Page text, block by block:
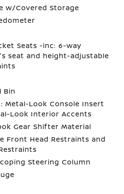
w/Covered Storage
Seats -inc: 6-way
seat and height-adjustable
Bin
Metal-Look Console Insert
Look Interior Accents
Gear Shifter Material
Front Head Restraints and
Steering Column